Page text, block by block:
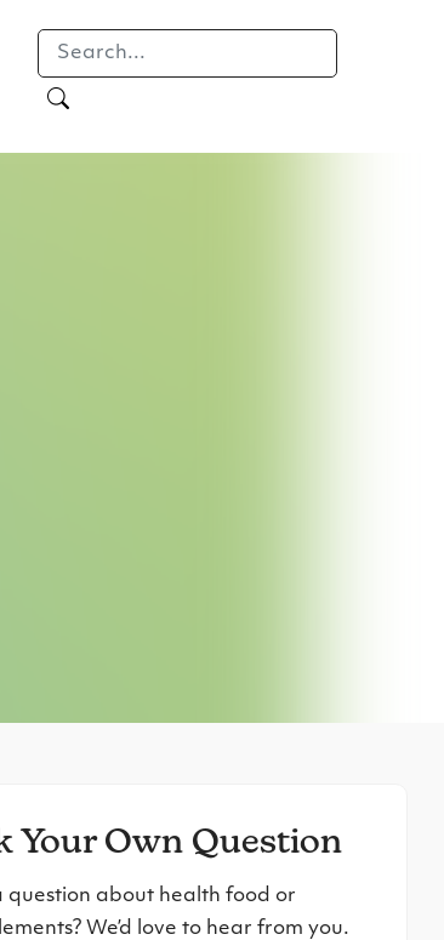
Your Own Question
question about health food or
We’d love to hear from you.